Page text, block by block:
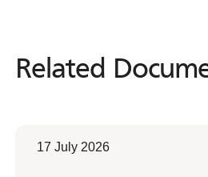
Related
Related
17 July 2026